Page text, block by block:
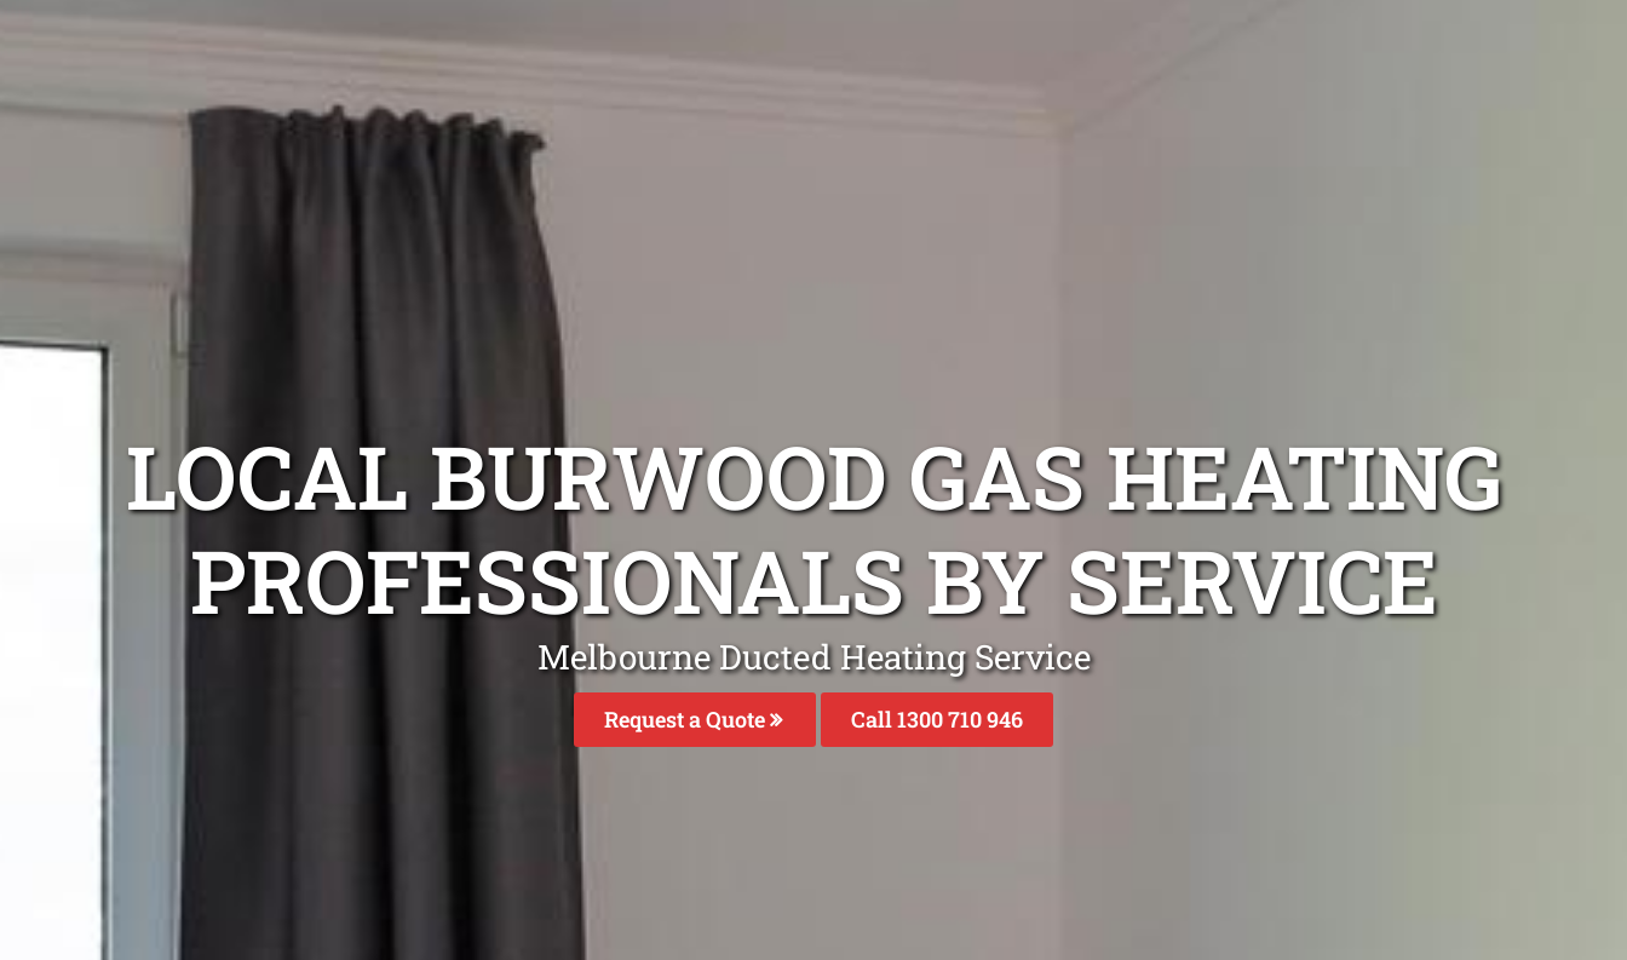
LOCAL BURWOOD GAS HEATING
PROFESSIONALS BY SERVICE
Melbourne Ducted Heating Service
Request a Quote Call 1300 710 946